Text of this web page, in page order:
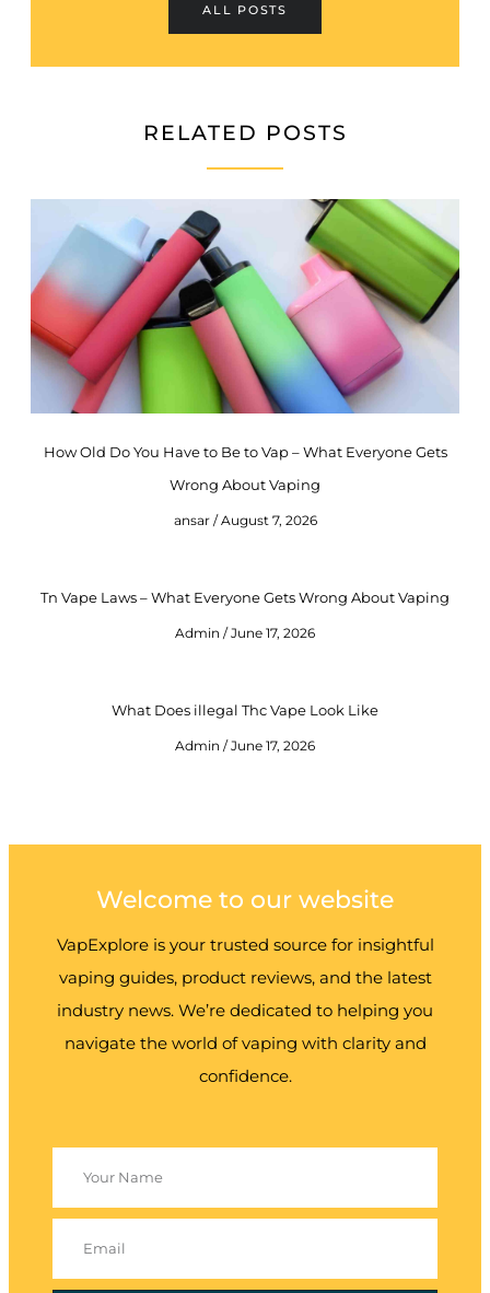
ALL POSTS
RELATED POSTS
How Old Do You Have to Be to Vap – What Everyone Gets
Wrong About Vaping
ansar August 7, 2026
Tn Vape Laws – What Everyone Gets Wrong About Vaping
Admin June 17, 2026
What Does illegal Thc Vape Look Like
Admin June 17, 2026
Welcome to our website
VapExplore is your trusted source for insightful
vaping guides, product reviews, and the latest
industry news. We’re dedicated to helping you
navigate the world of vaping with clarity and
confidence.